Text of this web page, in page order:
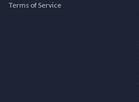
Terms of Service